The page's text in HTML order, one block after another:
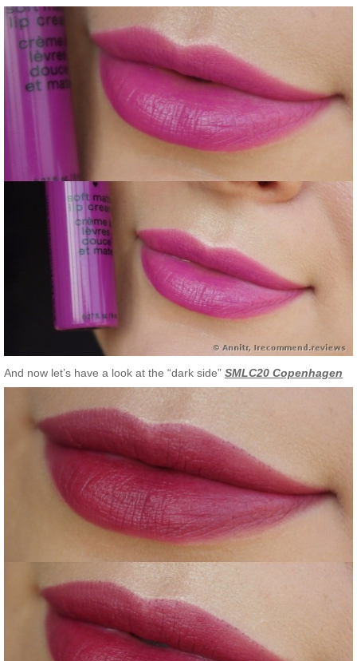
And now let’s have a look at the “dark side” SMLC20 Copenhagen